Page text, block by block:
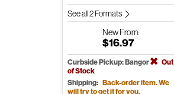
See all 2 Formats
NewFrom:
$16.97
Curbside Pickup: Bangor
Out
of Stock
Shipping: Back-order item. We
will try to get it for you.